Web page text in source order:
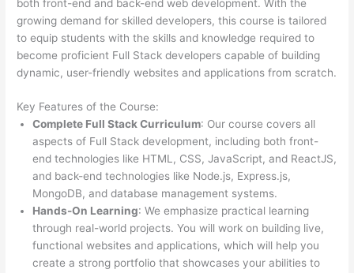
both front-end and back-end web development. With the
growing demand for skilled developers, this course is tailored
to equip students with the skills and knowledge required to
become proficient Full Stack developers capable of building
dynamic, user-friendly websites and applications from scratch.
Key Features of the Course:
Complete Full Stack Curriculum: Our course covers all
aspects of Full Stack development, including both front-
end technologies like HTML, CSS, JavaScript, and ReactJS,
and back-end technologies like Node.js, Express.js,
MongoDB, and database management systems.
Hands-On Learning: We emphasize practical learning
through real-world projects. You will work on building live,
functional websites and applications, which will help you
create a strong portfolio that showcases your abilities to